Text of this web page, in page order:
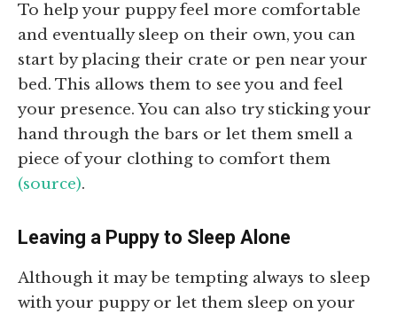
To help your puppy feel more comfortable
and eventually sleep on their own, you can
start by placing their crate or pen near your
bed. This allows them to see you and feel
your presence. You can also try sticking your
hand through the bars or let them smell a
piece of your clothing to comfort them
(source).
Leaving a Puppy to Sleep Alone
Although it may be tempting always to sleep
with your puppy or let them sleep on your